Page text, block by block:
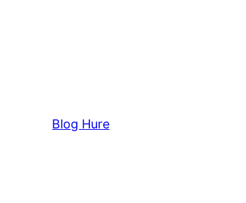
Blog Hure